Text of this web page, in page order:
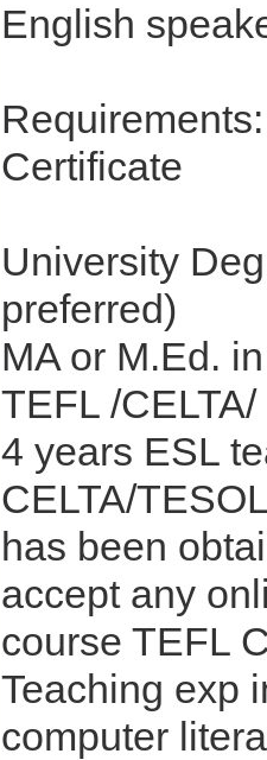
English
Certificate
University
preferred)
MA or M.Ed.
TEFL /
4 years ESL
CELTA/
has been
accept any
course TEFL
Teaching exp
computer